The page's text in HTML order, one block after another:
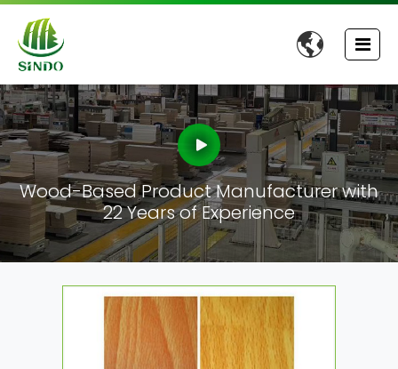

Wood-Based Product Manufacturer with
22 Years of Experience